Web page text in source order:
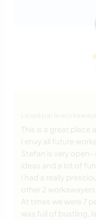
This is a great place
I envy all future
Stefan is very open-
ideas and a lot of
I had a really
other 2
At times we were 7
was full of bustling,